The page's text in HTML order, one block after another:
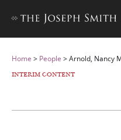
Home > People >Arnold, Nancy
INTERIM CONTENT